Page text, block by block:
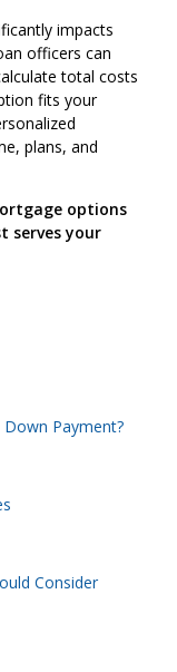
impacts
officers can
total costs
fits your
plans, and
options
serves your
Payment?
Consider